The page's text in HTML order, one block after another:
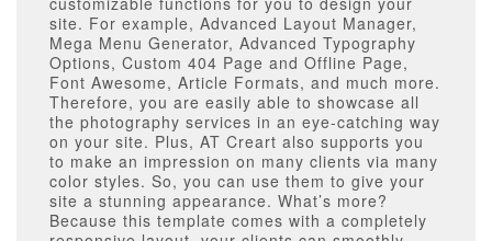
site. For example, Advanced Layout Manager,
Mega Menu Generator, Advanced Typography
Options, Custom 404 Page and Offline Page,
Font Awesome, Article Formats, and much more.
Therefore, you are easily able to showcase all
the photography services in an eye-catching way
on your site. Plus, AT Creart also supports you
to make an impression on many clients via many
color styles. So, you can use them to give your
site a stunning appearance. What’s more?
Because this template comes with a completely